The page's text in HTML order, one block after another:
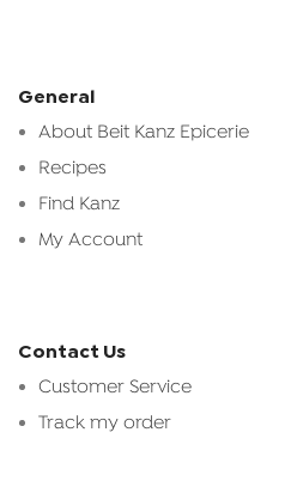
General
About Beit Kanz Epicerie
Recipes
Find Kanz
My Account
Contact Us
Customer Service
Track my order